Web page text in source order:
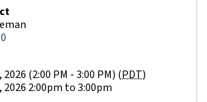
2026 (2:00 PM - 3:00 PM) (PDT)
2026 2:00pm to 3:00pm